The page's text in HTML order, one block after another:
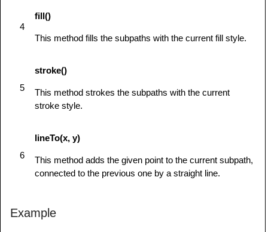
         } else {
            alert('You need Safari or Firefox
         }
</script>
head>
<canvas id
</
4
fill()
This method fills the subpaths with the current fill style.
5
stroke()
This method strokes the subpaths with the current
stroke style.
6
lineTo(x, y)
This method adds the given point to the current subpath,
connected to the previous one by a straight line.
Example